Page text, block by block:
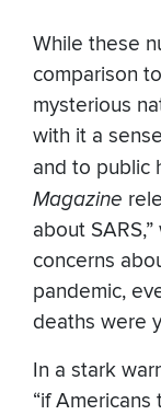
While these
comparison
mysterious
with it a
and to public
Magazine
about
concerns
pandemic,
deaths were
In a stark
“if